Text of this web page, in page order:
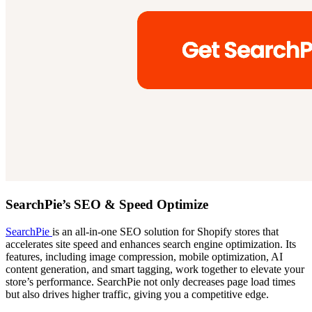
SearchPie’s SEO & Speed Optimize
SearchPie is an all-in-one SEO solution for Shopify stores that
accelerates site speed and enhances search engine optimization. Its
features, including image compression, mobile optimization, AI
content generation, and smart tagging, work together to elevate your
store’s performance. SearchPie not only decreases page load times
but also drives higher traffic, giving you a competitive edge.